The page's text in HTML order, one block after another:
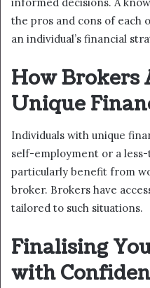
the pros and cons of each
an individual’s financial
How Brokers
Unique
Individuals with unique
self-employment or a
particularly benefit from
broker. Brokers have
tailored to such situations.
Finalising
with